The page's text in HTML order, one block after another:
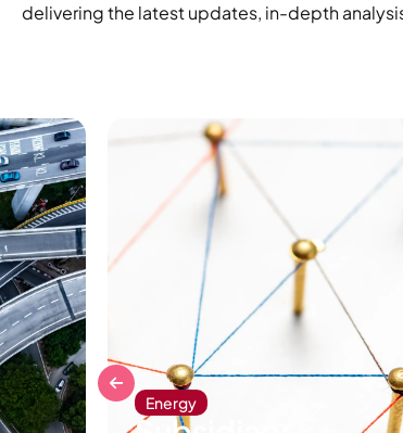
delivering the latest updates, in-depth
Energy